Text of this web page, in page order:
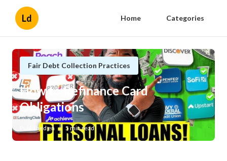
Ld Home Categories
Fair Debt Collection Practices
How to Refinance Card
Obligations
Published en 5 min read